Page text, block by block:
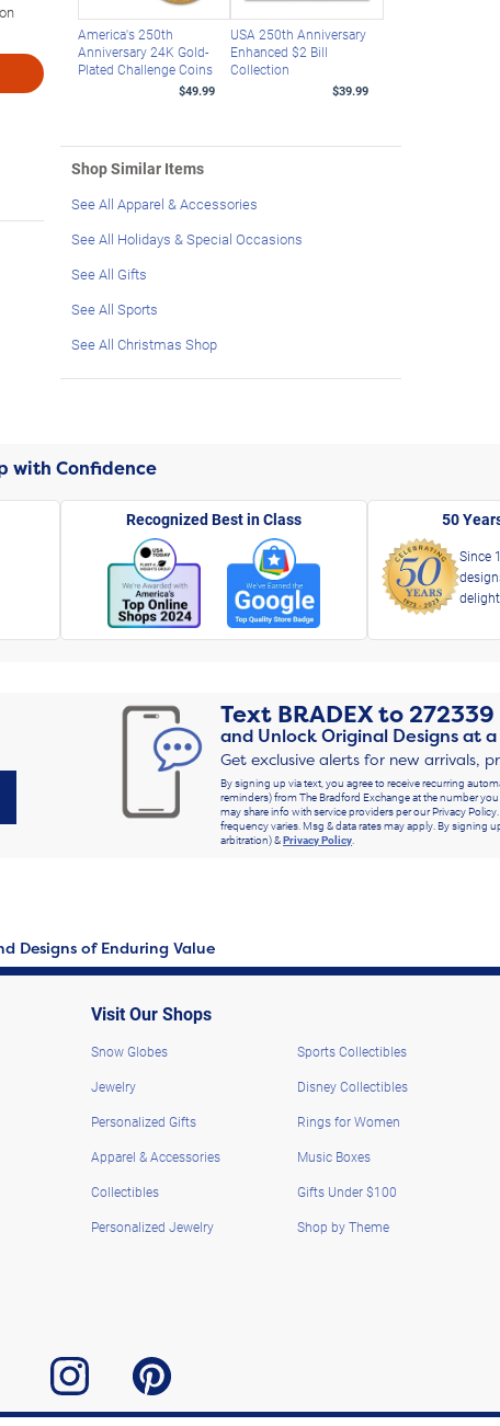
America's 250th
Anniversary 24K Gold-
Plated Challenge Coins
$49.99
USA 250th Anniversary
Enhanced $2 Bill
Collection
$39.99
Shop Similar Items
See All Apparel & Accessories
See All Holidays & Special Occasions
See All Gifts
See All Sports
See All Christmas Shop
with Confidence
Recognized Best in Class 50
Since
Text BRADEXto272339
and Unlock Original Designs at
Get exclusive alerts for new arrivals,
By signing up via text, you agree to receive recurring
reminders) from The Bradford Exchange at the number
may share info with service providers per our Privacy
frequency varies. Msg & data rates may apply. By signing
arbitration) &Privacy Policy.
Designs of Enduring Value
Visit Our Shops
Snow Globes
Jewelry
Personalized Gifts
Apparel & Accessories
Collectibles
Personalized Jewelry
Sports Collectibles
Disney Collectibles
Rings for Women
Music Boxes
Gifts Under $100
Shop by Theme
instagram pinterest